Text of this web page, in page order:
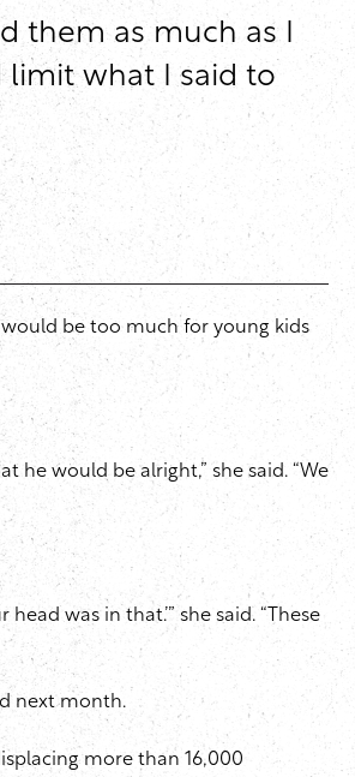
them as much as I
limit what I said to
be too much for young kids
he would be alright,” she said. “We
was in that.’” she said. “These
next month.
more than 16,000